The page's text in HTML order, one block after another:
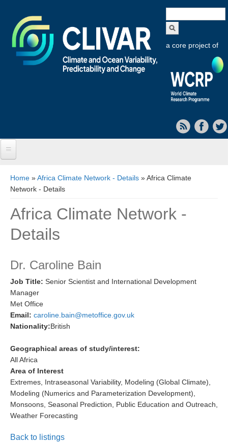
form
a core project of
About CLIVAR
Objectives
Capabilities
Research Foci
Current Research Foci
CEMT-MV RF
Marine Heatwaves in the Global Ocean
Former Research Foci
Eastern Boundary Upwelling Systems
Upwelling Events
Upwelling Publications
Decadal Climate Variability and Predictability
DCVP News
You are here
Home »Africa Climate Network - Details » Africa Climate
Network - Details
Africa Climate Network -
Details
Dr. Caroline Bain
Job Title: Senior Scientist and International Development
Manager
Met Office
Email: caroline.bain@metoffice.gov.uk
Nationality:British
Geographical areas of study/interest:
All Africa
Area of Interest
Extremes, Intraseasonal Variability, Modeling (Global Climate),
Modeling (Numerics and Parameterization Development),
Monsoons, Seasonal Prediction, Public Education and Outreach,
Weather Forecasting
Back to listings